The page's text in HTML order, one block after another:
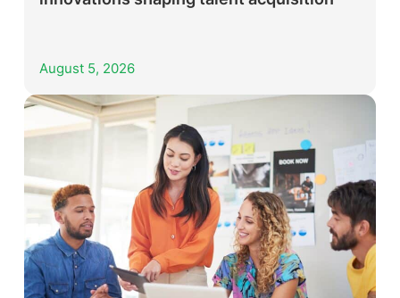
August 5, 2026